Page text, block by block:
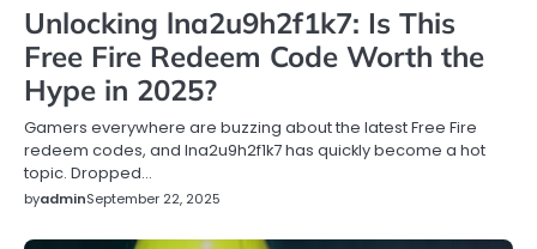
Unlocking lna2u9h2f1k7: Is This
Free Fire Redeem Code Worth the
Hype in 2025?
Gamers everywhere are buzzing about the latest Free Fire
redeem codes, and lna2u9h2f1k7 has quickly become a hot
topic. Dropped…
byadminSeptember 22, 2025